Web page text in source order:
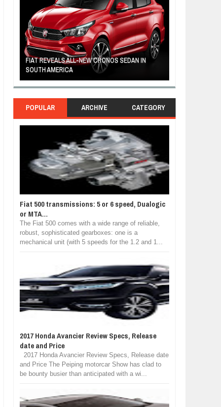
FIAT REVEALS ALL-NEW CRONOS SEDAN IN
SOUTH AMERICA
POPULAR ARCHIVE CATEGORY
Fiat 500 transmissions: 5 or 6 speed, Dualogic
or MTA...
The Fiat 500 comes with a wide range of reliable,
robust, sophisticated gearboxes: one is a
mechanical unit (with 5 speeds for the 1.2 and 1...
2017 Honda Avancier Review Specs, Release
date and Price
2017 Honda Avancier Review Specs, Release date
and Price The Peiping motorcar Show has clad to
be bounty busier than anticipated with a wi...